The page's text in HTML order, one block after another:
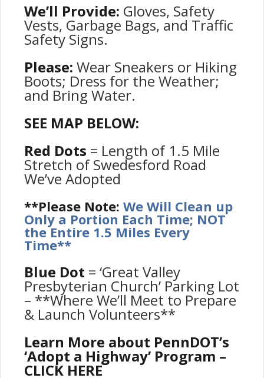
We’ll Provide: Gloves, Safety
Vests, Garbage Bags, and Traffic
Safety Signs.
Please: Wear Sneakers or Hiking
Boots; Dress for the Weather;
and Bring Water.
SEE MAP BELOW:
Red Dots = Length of 1.5 Mile
Stretch of Swedesford Road
We’ve Adopted
**Please Note: We Will Clean up
Only a Portion Each Time; NOT
the Entire 1.5 Miles Every
Time**
Blue Dot = ‘Great Valley
Presbyterian Church’ Parking Lot
– **Where We’ll Meet to Prepare
& Launch Volunteers**
Learn More about PennDOT’s
‘Adopt a Highway’ Program –
CLICK HERE